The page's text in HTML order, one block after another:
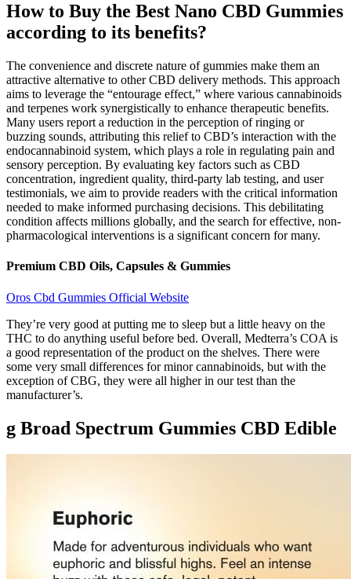
How to Buy the Best Nano CBD Gummies
according to its benefits?
The convenience and discrete nature of gummies make them an
attractive alternative to other CBD delivery methods. This approach
aims to leverage the “entourage effect,” where various cannabinoids
and terpenes work synergistically to enhance therapeutic benefits.
Many users report a reduction in the perception of ringing or
buzzing sounds, attributing this relief to CBD’s interaction with the
endocannabinoid system, which plays a role in regulating pain and
sensory perception. By evaluating key factors such as CBD
concentration, ingredient quality, third-party lab testing, and user
testimonials, we aim to provide readers with the critical information
needed to make informed purchasing decisions. This debilitating
condition affects millions globally, and the search for effective, non-
pharmacological interventions is a significant concern for many.
Premium CBD Oils, Capsules & Gummies
Oros Cbd Gummies Official Website
They’re very good at putting me to sleep but a little heavy on the
THC to do anything useful before bed. Overall, Medterra’s COA is
a good representation of the product on the shelves. There were
some very small differences for minor cannabinoids, but with the
exception of CBG, they were all higher in our test than the
manufacturer’s.
g Broad Spectrum Gummies CBD Edible